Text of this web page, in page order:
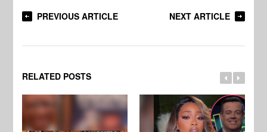
PREVIOUS ARTICLE NEXT ARTICLE
RELATED POSTS